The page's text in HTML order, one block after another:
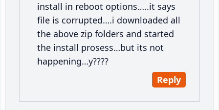
install in reboot options…..it says
file is corrupted….i downloaded all
the above zip folders and started
the install prosess…but its not
happening…y????
Reply